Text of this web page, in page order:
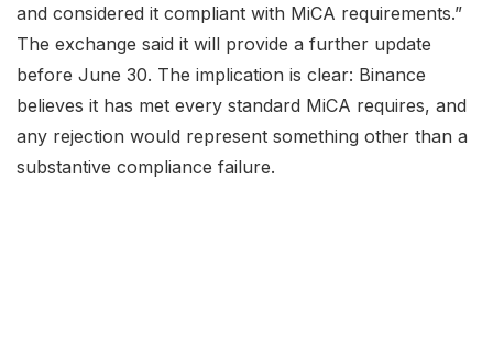
and considered it compliant with MiCA requirements.”
The exchange said it will provide a further update
before June 30. The implication is clear: Binance
believes it has met every standard MiCA requires, and
any rejection would represent something other than a
substantive compliance failure.